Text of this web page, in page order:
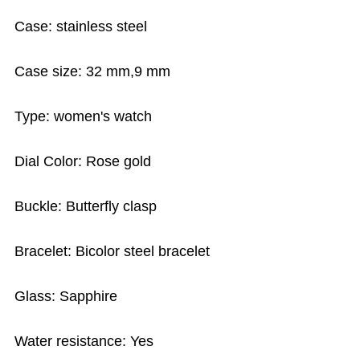
Case: stainless steel
Case size: 32 mm,9 mm
Type: women's watch
Dial Color: Rose gold
Buckle: Butterfly clasp
Bracelet: Bicolor steel bracelet
Glass: Sapphire
Water resistance: Yes